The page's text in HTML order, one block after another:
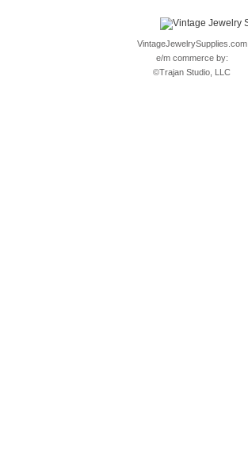
VintageJewelrySupplies.com
e/m commerce by:
©Trajan Studio, LLC